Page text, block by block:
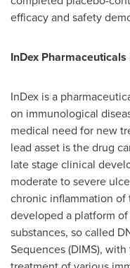
efficacy and safety
InDex
InDex is a
on immunological
medical need for new
lead asset is the drug
late stage clinical
moderate to severe
chronic inflammation of
developed a platform
substances, so called
Sequences (DIMS),